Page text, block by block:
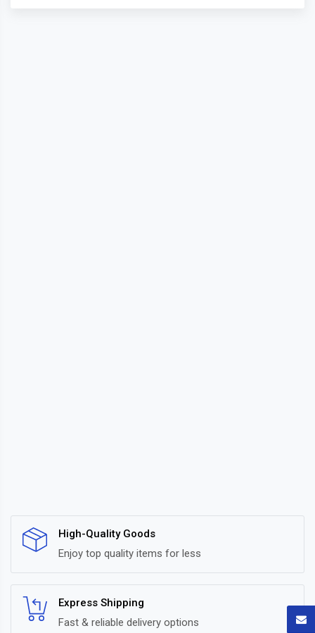
High-Quality Goods
Enjoy top quality items for less
Express Shipping
Fast & reliable delivery options